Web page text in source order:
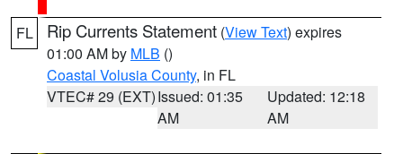
FL Rip Currents Statement (View Text) expires
01:00 AM by MLB ()
Coastal Volusia County, in FL
VTEC# 29 (EXT)Issued: 01:35
AM
Updated: 12:18
AM